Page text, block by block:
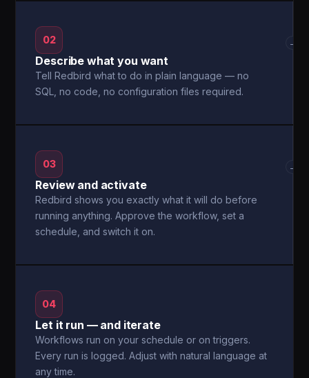
02
Describe what you want
Tell Redbird what to do in plain language — no
SQL, no code, no configuration files required.
→
03
Review and activate
Redbird shows you exactly what it will do before
running anything. Approve the workflow, set a
schedule, and switch it on.
→
04
Let it run — and iterate
Workflows run on your schedule or on triggers.
Every run is logged. Adjust with natural language at
any time.